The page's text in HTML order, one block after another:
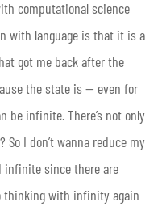
computational science
with language is that it is a
got me back after the
the state is — even for
be infinite. There’s not only
I don’t wanna reduce my
since there are
thinking with infinity again